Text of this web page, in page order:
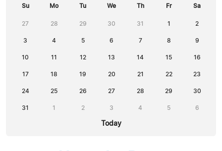
Su Mo Tu We Th Fr Sa
27 28 29 30 31 1 2
3 4 5 6 7 8 9
10 11 12 13 14 15 16
17 18 19 20 21 22 23
24 25 26 27 28 29 30
31 1 2 3 4 5 6
Today